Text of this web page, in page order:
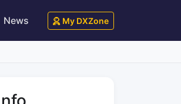
News My DXZone